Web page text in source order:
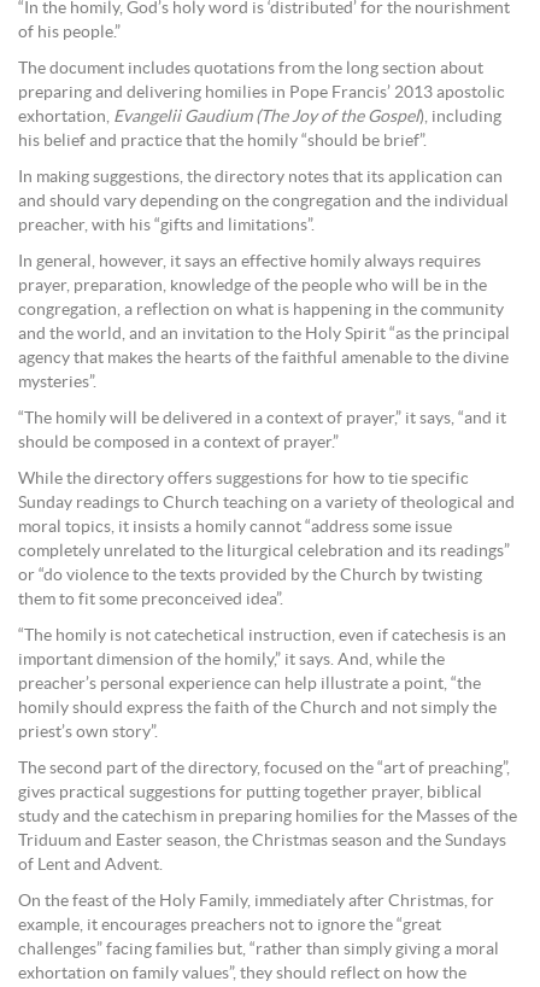
“In the homily, God’s holy word is ‘distributed’ for the nourishment
of his people.”
The document includes quotations from the long section about
preparing and delivering homilies in Pope Francis’ 2013 apostolic
exhortation, Evangelii Gaudium (The Joy of the Gospel), including
his belief and practice that the homily “should be brief”.
In making suggestions, the directory notes that its application can
and should vary depending on the congregation and the individual
preacher, with his “gifts and limitations”.
In general, however, it says an effective homily always requires
prayer, preparation, knowledge of the people who will be in the
congregation, a reflection on what is happening in the community
and the world, and an invitation to the Holy Spirit “as the principal
agency that makes the hearts of the faithful amenable to the divine
mysteries”.
“The homily will be delivered in a context of prayer,” it says, “and it
should be composed in a context of prayer.”
While the directory offers suggestions for how to tie specific
Sunday readings to Church teaching on a variety of theological and
moral topics, it insists a homily cannot “address some issue
completely unrelated to the liturgical celebration and its readings”
or “do violence to the texts provided by the Church by twisting
them to fit some preconceived idea”.
“The homily is not catechetical instruction, even if catechesis is an
important dimension of the homily,” it says. And, while the
preacher’s personal experience can help illustrate a point, “the
homily should express the faith of the Church and not simply the
priest’s own story”.
The second part of the directory, focused on the “art of preaching”,
gives practical suggestions for putting together prayer, biblical
study and the catechism in preparing homilies for the Masses of the
Triduum and Easter season, the Christmas season and the Sundays
of Lent and Advent.
On the feast of the Holy Family, immediately after Christmas, for
example, it encourages preachers not to ignore the “great
challenges” facing families but, “rather than simply giving a moral
exhortation on family values”, they should reflect on how the